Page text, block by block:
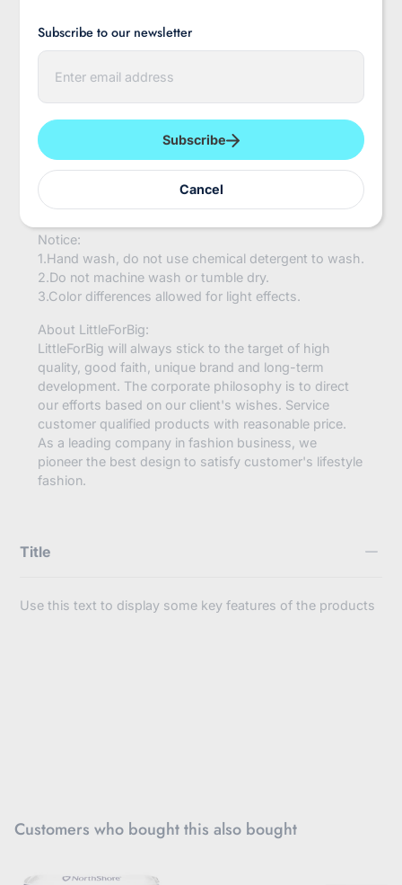
Subscribe to our newsletter
E
e
y
o
r
e
m
a
i
l
Subscribe
Cancel
stocking top perimeter is 6 inches before stretch, and
could be stretched up to 15 inches.
Material:
Cotton and Polyester
Condition:
100% Brand New and High Quality
For The Season:
Spring, Summer, Autumn, Winter, all the year round
Notice:
1.Hand wash, do not use chemical detergent to wash.
2.Do not machine wash or tumble dry.
3.Color differences allowed for light effects.
About LittleForBig:
LittleForBig will always stick to the target of high
quality, good faith, unique brand and long-term
development. The corporate philosophy is to direct
our efforts based on our client's wishes. Service
customer qualified products with reasonable price.
As a leading company in fashion business, we
pioneer the best design to satisfy customer's lifestyle
fashion.
Title
Use this text to display some key features of the products
Customers who bought this also bought